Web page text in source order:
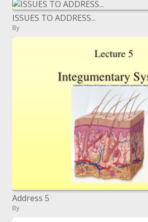
ISSUES TO ADDRESS...
By
Address 5
By